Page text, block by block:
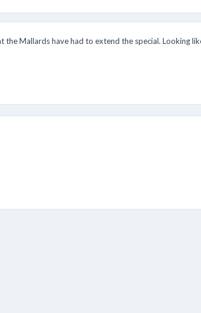
the Mallards have had to extend the special. Looking